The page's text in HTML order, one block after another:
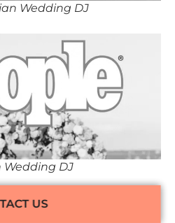
Wedding DJ
Wedding DJ
US